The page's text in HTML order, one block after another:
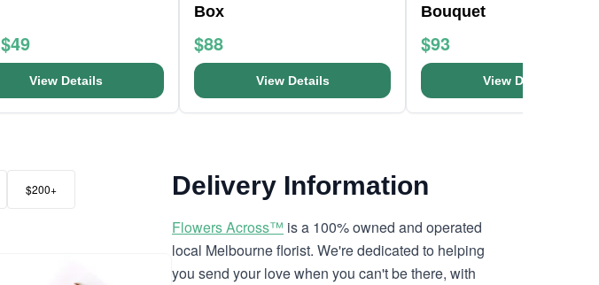
$49
View Details
Box
$88
View Details
Bouquet
$93
View Details
$200+ Delivery Information
Flowers Across™ is a 100% owned and operated
local Melbourne florist. We're dedicated to helping
you send your love when you can't be there, with